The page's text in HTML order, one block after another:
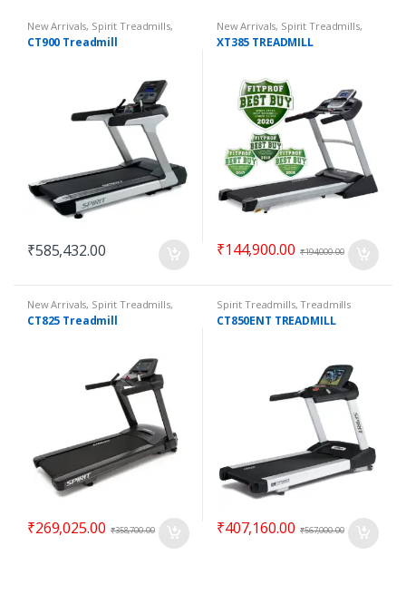
New Arrivals, Spirit Treadmills,
Top 100 Offers , Treadmills
CT900 Treadmill
₹585,432.00
New Arrivals, Spirit Treadmills,
Top 100 Offers, Treadmills
XT385 TREADMILL
₹144,900.00 ₹194,000.00
New Arrivals, Spirit Treadmills,
Top 100 Offers , Treadmills
CT825 Treadmill
₹269,025.00 ₹358,700.00
Spirit Treadmills,Treadmills
CT850ENT TREADMILL
₹407,160.00 ₹567,000.00